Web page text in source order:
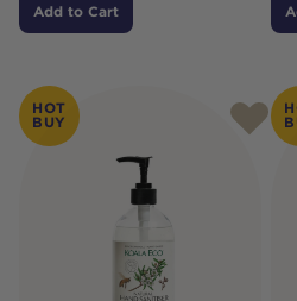
Add to Cart
HOT
BUY